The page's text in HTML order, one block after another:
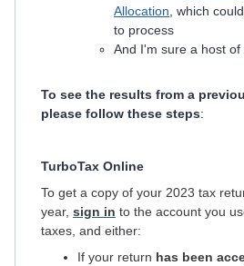
Allocation , which
to process
And I'm sure a host
To see the results from a
please follow these steps:
TurboTax Online
To get a copy of your 2023 tax
year, sign in to the account you
taxes, and either:
If your return has been